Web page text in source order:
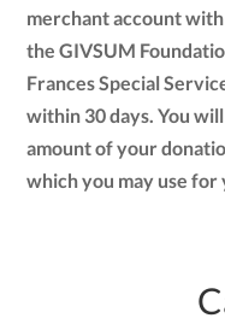
merchant account
the GIVSUM
Frances Special
within 30 days. You
amount of your
which you may use for